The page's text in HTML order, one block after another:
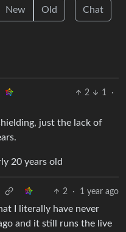
New Old Chat
2 1
·
just the lack of
20 years old
2 · 1 year ago
I literally have never
and it still runs the live